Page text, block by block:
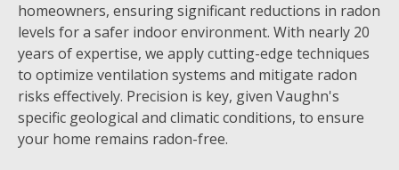
homeowners, ensuring significant reductions in radon
levels for a safer indoor environment. With nearly 20
years of expertise, we apply cutting-edge techniques
to optimize ventilation systems and mitigate radon
risks effectively. Precision is key, given Vaughn's
specific geological and climatic conditions, to ensure
your home remains radon-free.